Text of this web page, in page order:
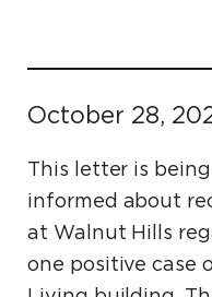
October 28,
This letter is
informed about
at Walnut Hills
one positive case